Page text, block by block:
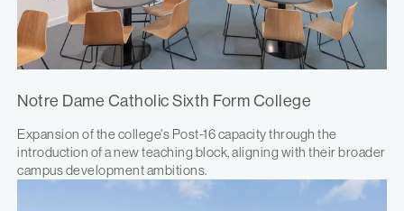
Notre Dame Catholic Sixth Form College
Expansion of the college's Post-16 capacity through the
introduction of a new teaching block, aligning with their broader
campus development ambitions.